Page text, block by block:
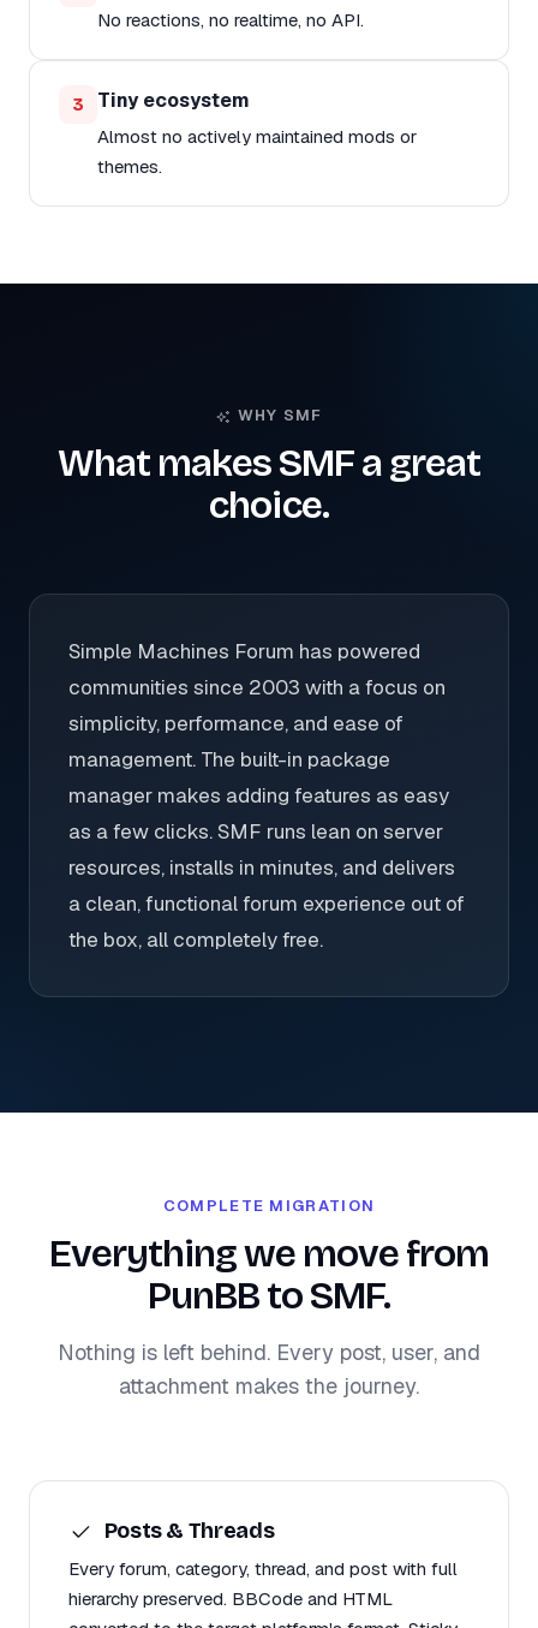
No reactions, no realtime, no API.
3 Tiny ecosystem
Almost no actively maintained mods or
themes.
WHY SMF
What makes SMF a great
choice.
Simple Machines Forum has powered
communities since 2003 with a focus on
simplicity, performance, and ease of
management. The built-in package
manager makes adding features as easy
as a few clicks. SMF runs lean on server
resources, installs in minutes, and delivers
a clean, functional forum experience out of
the box, all completely free.
COMPLETE MIGRATION
Everything we move from
PunBB to SMF.
Nothing is left behind. Every post, user, and
attachment makes the journey.
Posts & Threads
Every forum, category, thread, and post with full
hierarchy preserved. BBCode and HTML